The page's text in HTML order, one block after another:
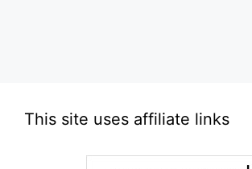
This site uses affiliate links